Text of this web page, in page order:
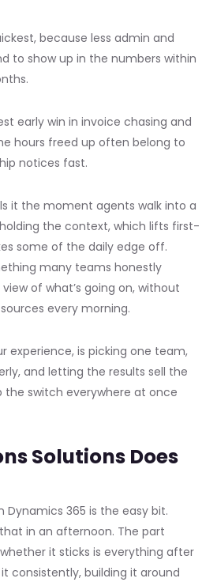
because less admin and
to show up in the numbers within
early win in invoice chasing and
hours freed up often belong to
notices fast.
it the moment agents walk into a
the context, which lifts first-
some of the daily edge off.
many teams honestly
of what’s going on, without
every morning.
experience, is picking one team,
and letting the results sell the
the switch everywhere at once
Solutions Does
Dynamics 365 is the easy bit.
in an afternoon. The part
it sticks is everything after
consistently, building it around